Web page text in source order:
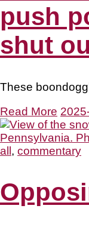
push
shut
These
Read More
all, commentary